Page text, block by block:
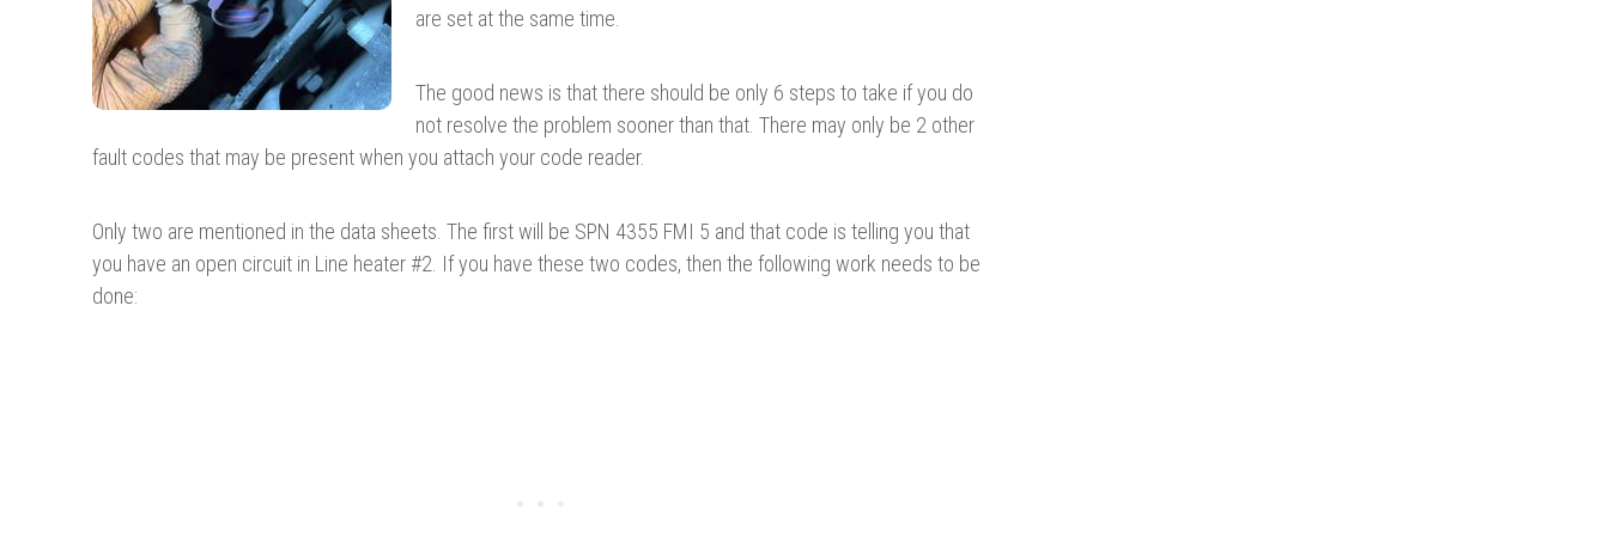
are set at the same time.
The good news is that there should be only 6 steps to take if you do
not resolve the problem sooner than that. There may only be 2 other
fault codes that may be present when you attach your code reader.
Only two are mentioned in the data sheets. The first will be SPN 4355 FMI 5 and that code is telling you that
you have an open circuit in Line heater #2. If you have these two codes, then the following work needs to be
done: